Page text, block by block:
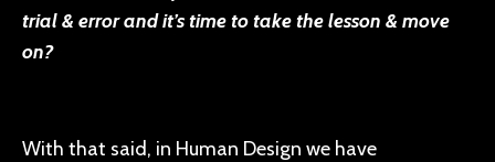
trial & error and it’s time to take the lesson & move
on?
With that said, in Human Design we have